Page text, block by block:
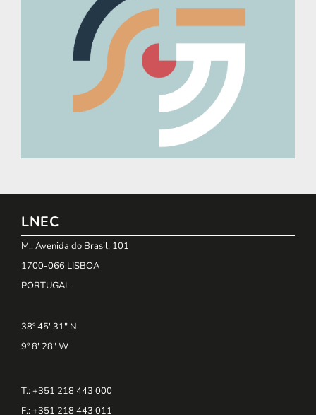
LNEC
M.: Avenida do Brasil, 101
1700-066 LISBOA
PORTUGAL
38º 45' 31" N
9º 8' 28" W
T.: +351 218 443 000
F.: +351 218 443 011